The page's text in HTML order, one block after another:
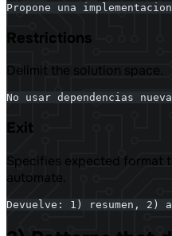
Propone una
Restrictions
Delimit the solution space.
No usar dependencias
Exit
Specifies expected format
automate.
Devuelve: 1) resumen,